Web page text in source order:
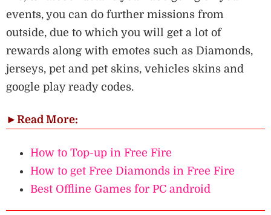
events, you can do further missions from
outside, due to which you will get a lot of
rewards along with emotes such as Diamonds,
jerseys, pet and pet skins, vehicles skins and
google play ready codes.
► Read More:
How to Top-up in Free Fire
How to get Free Diamonds in Free Fire
Best Offline Games for PC android